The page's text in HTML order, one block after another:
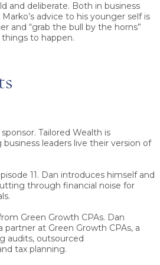
and deliberate. Both in business
advice to his younger self is
and “grab the bull by the horns”
to happen.
Tailored Wealth is
leaders live their version of
11. Dan introduces himself and
through financial noise for
Green Growth CPAs. Dan
partner at Green Growth CPAs, a
audits, outsourced
tax planning.